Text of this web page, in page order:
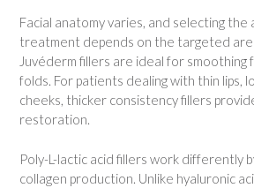
Facial anatomy varies, and selecting the
treatment depends on the targeted
Juvéderm fillers are ideal for smoothing
folds. For patients dealing with thin lips,
cheeks, thicker consistency fillers
restoration.
Poly-L-lactic acid fillers work differently
collagen production. Unlike hyaluronic